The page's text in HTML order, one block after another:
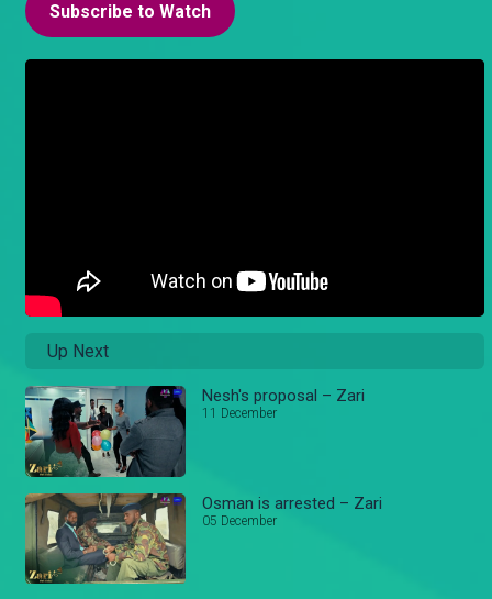
Subscribe to Watch
Up Next
Nesh's proposal – Zari
11 December
Osman is arrested – Zari
05 December